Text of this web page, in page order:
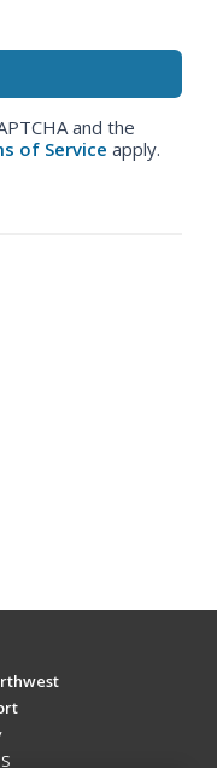
and the
of Service apply.